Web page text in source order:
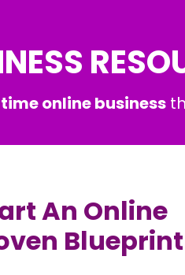
online business
An Online